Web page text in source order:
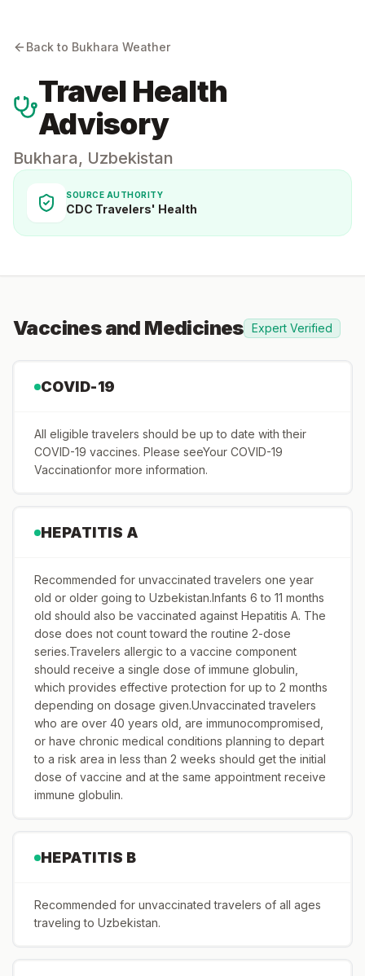
Back to Bukhara Weather
Travel Health
Advisory
Bukhara, Uzbekistan
SOURCE AUTHORITY
CDC Travelers' Health
Vaccines and Medicines Expert Verified
COVID-19
All eligible travelers should be up to date with their
COVID-19 vaccines. Please seeYour COVID-19
Vaccinationfor more information.
HEPATITIS A
Recommended for unvaccinated travelers one year
old or older going to Uzbekistan.Infants 6 to 11 months
old should also be vaccinated against Hepatitis A. The
dose does not count toward the routine 2-dose
series.Travelers allergic to a vaccine component
should receive a single dose of immune globulin,
which provides effective protection for up to 2 months
depending on dosage given.Unvaccinated travelers
who are over 40 years old, are immunocompromised,
or have chronic medical conditions planning to depart
to a risk area in less than 2 weeks should get the initial
dose of vaccine and at the same appointment receive
immune globulin.
HEPATITIS B
Recommended for unvaccinated travelers of all ages
traveling to Uzbekistan.